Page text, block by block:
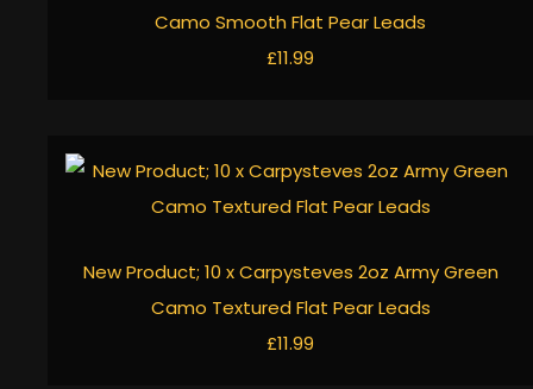
Camo Smooth Flat Pear Leads
£11.99
New Product; 10 x Carpysteves 2oz Army Green
Camo Textured Flat Pear Leads
£11.99